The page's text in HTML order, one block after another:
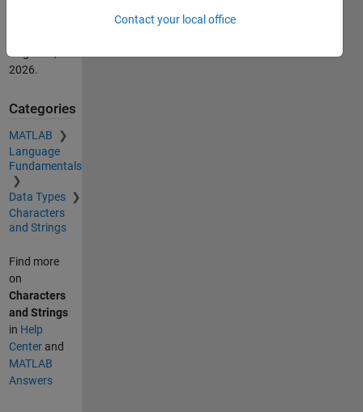
2026.
Categories
MATLAB
Language
Fundamentals
Data Types
Characters
and Strings
Find more
on
Characters
and Strings
in Help
Centerand
MATLAB
Answers
Contact your local office